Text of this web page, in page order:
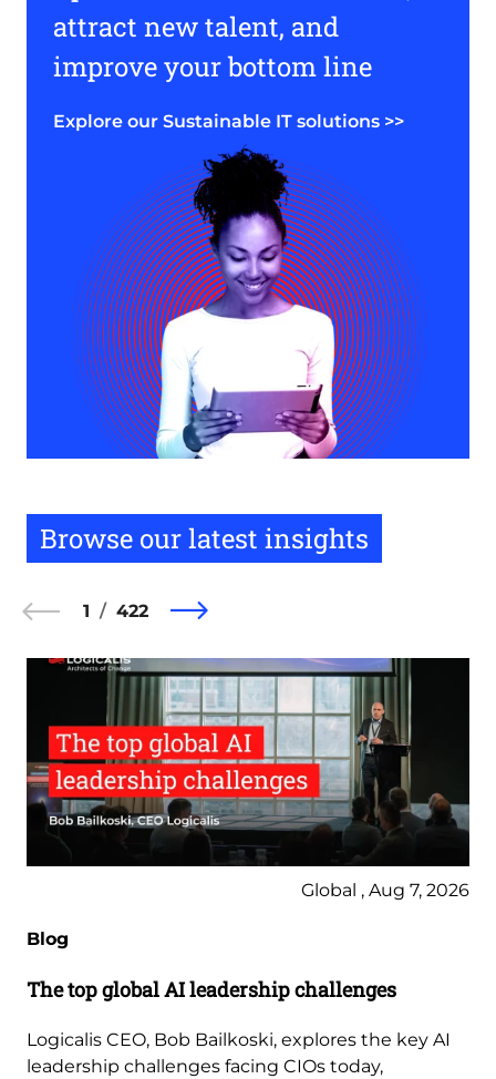
attract new talent, and
improve your bottom line
Explore our Sustainable IT solutions >>
Browse our latest insights
1 422
Global , Aug 7, 2026
Blog
The top global AI leadership challenges
Logicalis CEO, Bob Bailkoski, explores the key AI
leadership challenges facing CIOs today,